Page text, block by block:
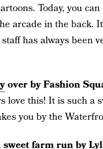
Today, you
arcade in the back.
has always been
over by Fashion
love this! It is such a
you by the
farm run by